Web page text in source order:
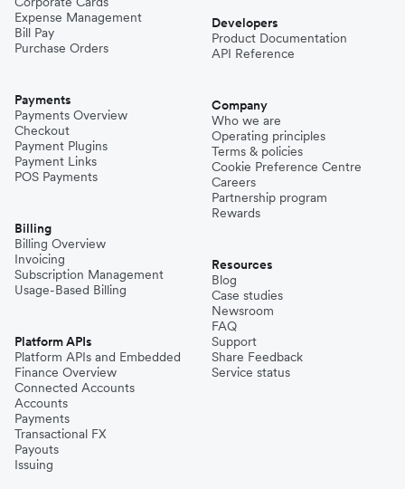
Expense Management
Bill Pay
Purchase Orders
Payments
Payments Overview
Checkout
Payment Plugins
Payment Links
POS Payments
Billing
Billing Overview
Invoicing
Subscription Management
Usage-Based Billing
Platform APIs
Platform APIs and Embedded
Finance Overview
Connected Accounts
Accounts
Payments
Transactional FX
Payouts
Issuing
Developers
Product Documentation
API Reference
Company
Who we are
Operating principles
Terms & policies
Cookie Preference Centre
Careers
Partnership program
Rewards
Resources
Blog
Case studies
Newsroom
FAQ
Support
Share Feedback
Service status